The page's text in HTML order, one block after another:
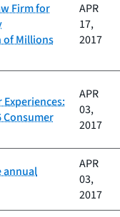
Firm for
of Millions
APR
17,
2017
Consumer
APR
03,
2017
annual
APR
03,
2017